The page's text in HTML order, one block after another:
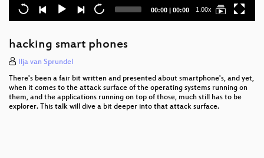
Current
00:00 | Total
00:00 1.00x
hacking smart phones
Ilja van Sprundel
There's been a fair bit written and presented about smartphone's, and yet,
when it comes to the attack surface of the operating systems running on
them, and the applications running on top of those, much still has to be
explorer. This talk will dive a bit deeper into that attack surface.